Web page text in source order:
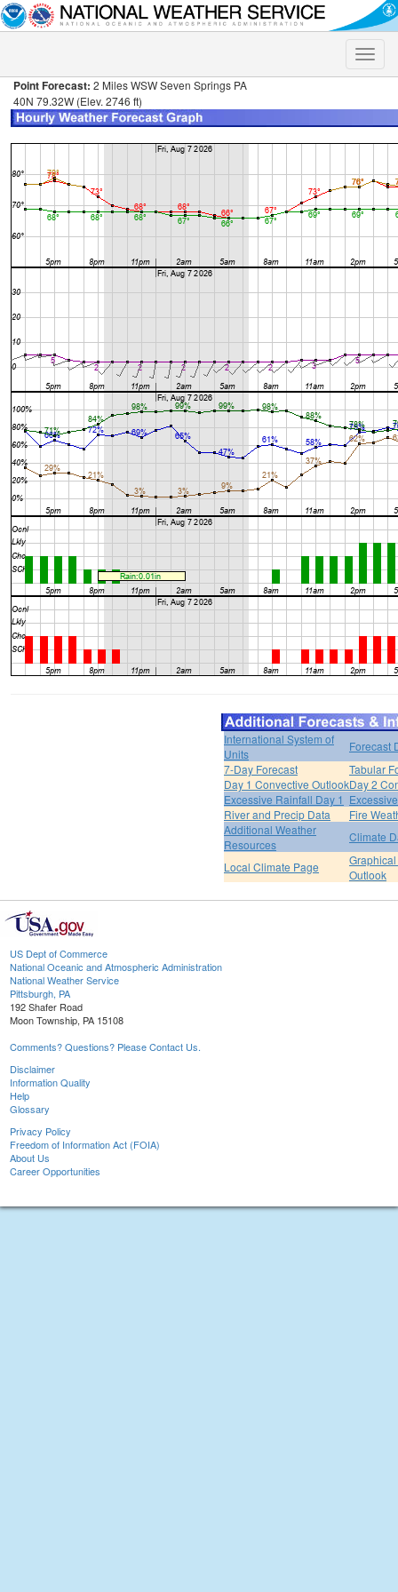
Toggle
Point Forecast: 2 Miles WSW Seven Springs PA
40N 79.32W (Elev. 2746 ft)
International System of
Units
Forecast
7-Day Forecast
Tabular
Day 1 Convective OutlookDay 2
Excessive Rainfall Day 1
River and Precip Data
Fire
Additional Weather
Resources
Climate
Local Climate Page
Outlook
US Dept of Commerce
National Oceanic and Atmospheric Administration
National Weather Service
Pittsburgh, PA
192 Shafer Road
Moon Township, PA 15108
Comments? Questions? Please Contact Us.
Disclaimer
Information Quality
Help
Glossary
Privacy Policy
Freedom of Information Act (FOIA)
About Us
Career Opportunities